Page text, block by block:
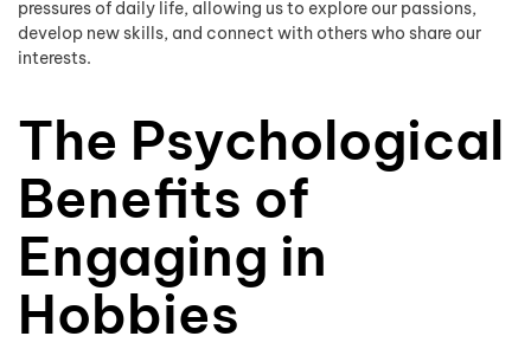
pressures of daily life, allowing us to explore our passions,
develop new skills, and connect with others who share our
interests.
The Psychological
Benefits of
Engaging in
Hobbies